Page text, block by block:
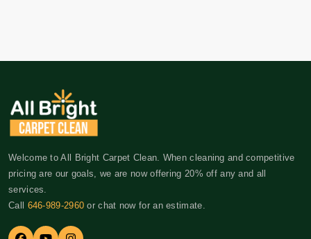
Welcome to All Bright Carpet Clean. When cleaning and competitive
pricing are our goals, we are now offering 20% off any and all
services.
Call 646-989-2960 or chat now for an estimate.